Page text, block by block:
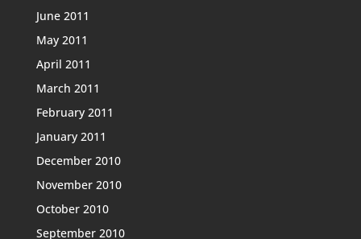
June 2011
May 2011
April 2011
March 2011
February 2011
January 2011
December 2010
November 2010
October 2010
September 2010